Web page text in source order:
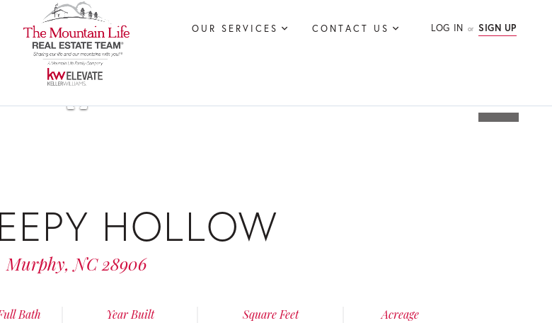
LOG IN SIGN UP
OUR SERVICES CONTACT US
HOLLOW
Murphy,NC28906
Bath Year Built Square Feet Acreage